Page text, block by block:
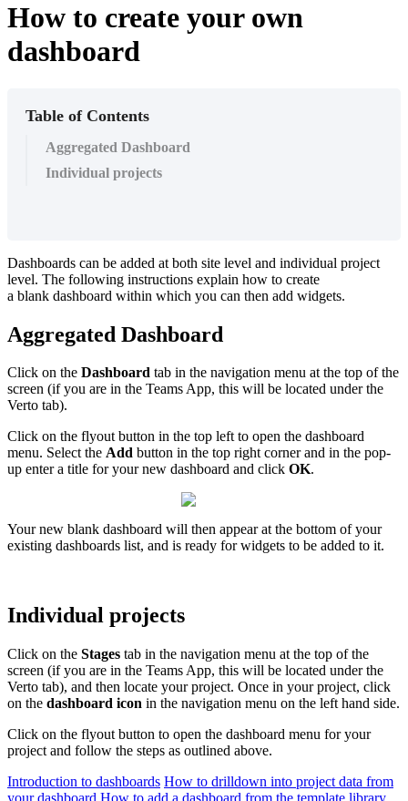
How to create your own
dashboard
Table of Contents
Aggregated Dashboard
Individual projects
Dashboards can be added at both site level and individual project
level. The following instructions explain how to create
a blank dashboard within which you can then add widgets.
Aggregated Dashboard
Click on the Dashboard tab in the navigation menu at the top of the
screen (if you are in the Teams App, this will be located under the
Verto tab).
Click on the flyout button in the top left to open the dashboard
menu. Select the Add button in the top right corner and in the pop-
up enter a title for your new dashboard and click OK.
Your new blank dashboard will then appear at the bottom of your
existing dashboards list, and is ready for widgets to be added to it.
Individual projects
Click on the Stages tab in the navigation menu at the top of the
screen (if you are in the Teams App, this will be located under the
Verto tab), and then locate your project. Once in your project, click
on the dashboard icon in the navigation menu on the left hand side.
Click on the flyout button to open the dashboard menu for your
project and follow the steps as outlined above.
Introduction to dashboards How to drilldown into project data from